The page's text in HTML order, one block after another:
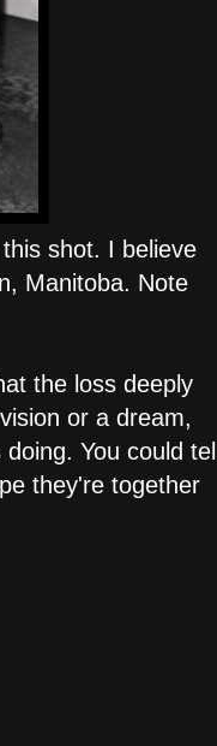
shot. I believe
Manitoba. Note
the loss deeply
or a dream,
You could tell
they're together